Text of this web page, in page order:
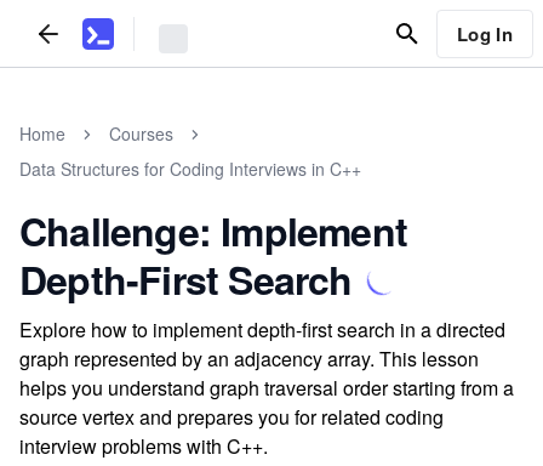
Log In
Home
Courses
Data Structures for Coding Interviews in C++
Challenge: Implement
Depth-First Search
Explore how to implement depth-first search in a directed
graph represented by an adjacency array. This lesson
helps you understand graph traversal order starting from a
source vertex and prepares you for related coding
interview problems with C++.